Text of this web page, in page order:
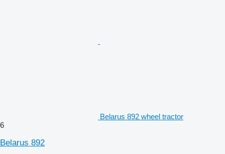
Belarus 892 wheel tractor
6
Belarus 892